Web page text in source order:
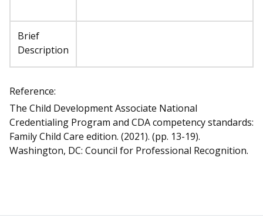
Brief
Description
Reference:
The Child Development Associate National
Credentialing Program and CDA competency standards:
Family Child Care edition. (2021). (pp. 13-19).
Washington, DC: Council for Professional Recognition.